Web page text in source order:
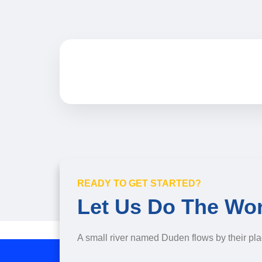
READY TO GET STARTED?
Let Us Do The
A small river named Duden flows by their